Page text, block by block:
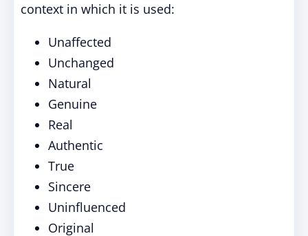
context in which it is used:
Unaffected
Unchanged
Natural
Genuine
Real
Authentic
True
Sincere
Uninfluenced
Original